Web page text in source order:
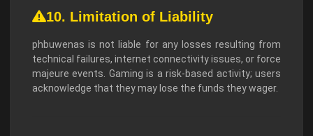
10. Limitation of Liability
phbuwenas is not liable for any losses resulting from
technical failures, internet connectivity issues, or force
majeure events. Gaming is a risk-based activity; users
acknowledge that they may lose the funds they wager.